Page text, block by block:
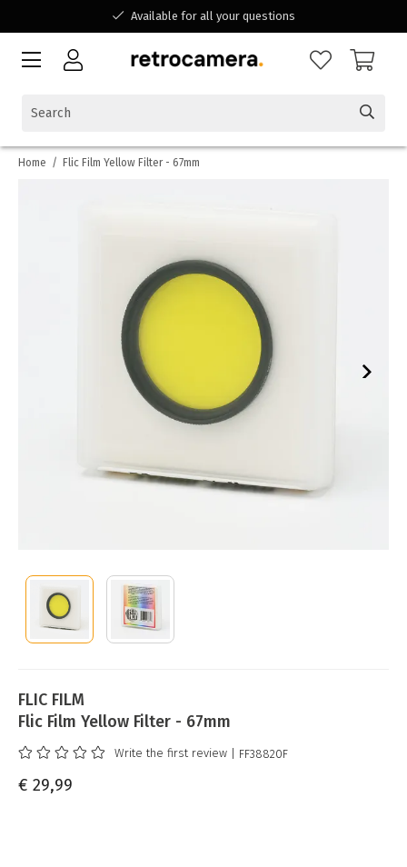
Available for all your questions
Shopping at a Belgian family-run business
Home / Flic Film Yellow Filter - 67mm
FLIC FILM
Flic Film Yellow Filter - 67mm
Write the first review | FF38820F
€ 29,99